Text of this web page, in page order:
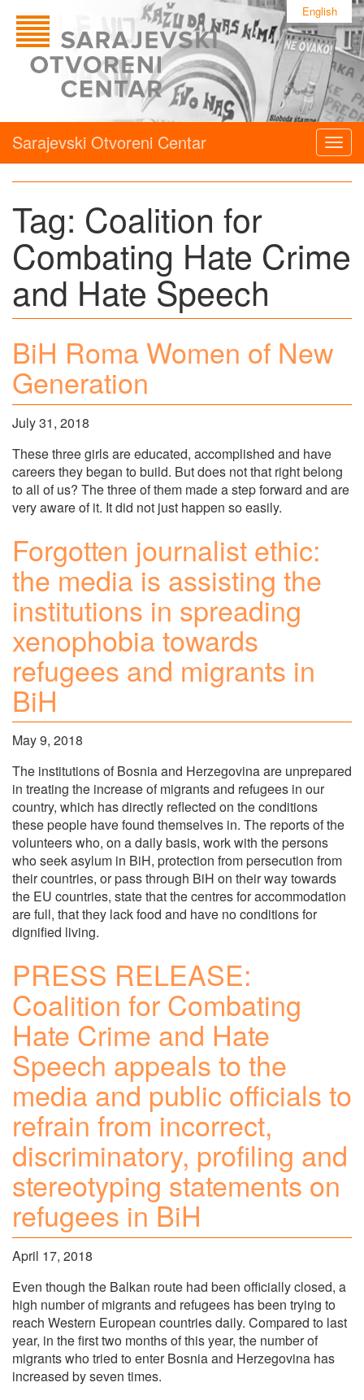
English
Sarajevski Otvoreni Centar
Tag: Coalition for
Combating Hate Crime
and Hate Speech
BiH Roma Women of New
Generation
July 31, 2018
These three girls are educated, accomplished and have
careers they began to build. But does not that right belong
to all of us? The three of them made a step forward and are
very aware of it. It did not just happen so easily.
Forgotten journalist ethic:
the media is assisting the
institutions in spreading
xenophobia towards
refugees and migrants in
BiH
May 9, 2018
The institutions of Bosnia and Herzegovina are unprepared
in treating the increase of migrants and refugees in our
country, which has directly reflected on the conditions
these people have found themselves in. The reports of the
volunteers who, on a daily basis, work with the persons
who seek asylum in BiH, protection from persecution from
their countries, or pass through BiH on their way towards
the EU countries, state that the centres for accommodation
are full, that they lack food and have no conditions for
dignified living.
PRESS RELEASE:
Coalition for Combating
Hate Crime and Hate
Speech appeals to the
media and public officials to
refrain from incorrect,
discriminatory, profiling and
stereotyping statements on
refugees in BiH
April 17, 2018
Even though the Balkan route had been officially closed, a
high number of migrants and refugees has been trying to
reach Western European countries daily. Compared to last
year, in the first two months of this year, the number of
migrants who tried to enter Bosnia and Herzegovina has
increased by seven times.